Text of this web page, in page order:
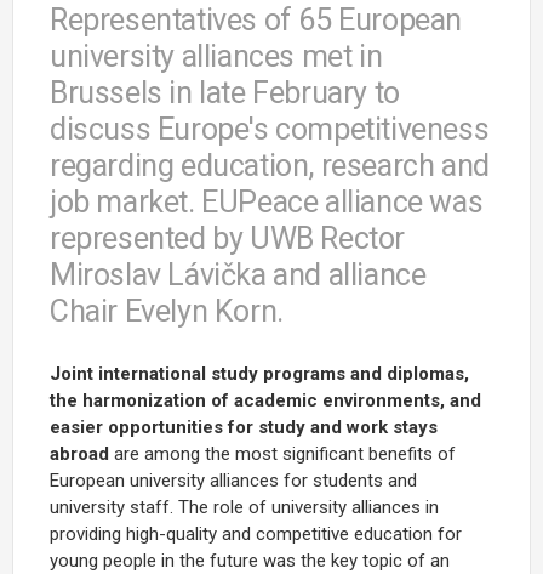
Representatives of 65 European
university alliances met in
Brussels in late February to
discuss Europe's competitiveness
regarding education, research and
job market. EUPeace alliance was
represented by UWB Rector
Miroslav Lávička and alliance
Chair Evelyn Korn.
Joint international study programs and diplomas,
the harmonization of academic environments, and
easier opportunities for study and work stays
abroad are among the most significant benefits of
European university alliances for students and
university staff. The role of university alliances in
providing high-quality and competitive education for
young people in the future was the key topic of an